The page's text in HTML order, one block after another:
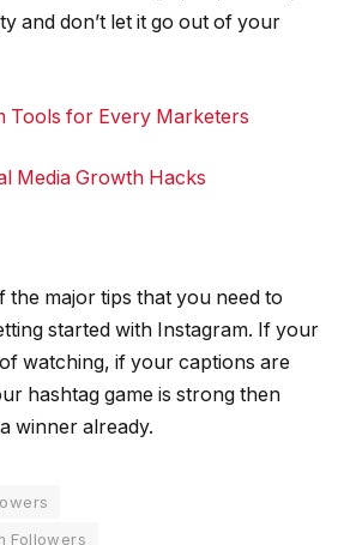
and don’t let it go out of your
Tools for Every Marketers
Media Growth Hacks
the major tips that you need to
started with Instagram. If your
watching, if your captions are
hashtag game is strong then
winner already.
Followers